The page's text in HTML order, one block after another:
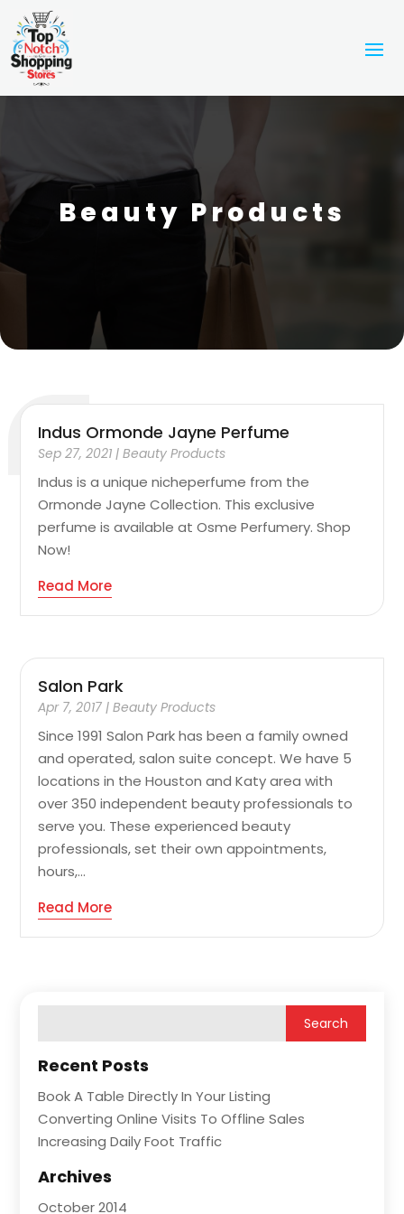
Beauty Products
Indus Ormonde Jayne Perfume
Sep 27, 2021 |Beauty Products
Indus is a unique nicheperfume from the
Ormonde Jayne Collection. This exclusive
perfume is available at Osme Perfumery. Shop
Now!
Read More
Salon Park
Apr 7, 2017 |Beauty Products
Since 1991 Salon Park has been a family owned
and operated, salon suite concept. We have 5
locations in the Houston and Katy area with
over 350 independent beauty professionals to
serve you. These experienced beauty
professionals, set their own appointments,
hours,...
Read More
Recent Posts
Book A Table Directly In Your Listing
Converting Online Visits To Offline Sales
Increasing Daily Foot Traffic
Archives
October 2014